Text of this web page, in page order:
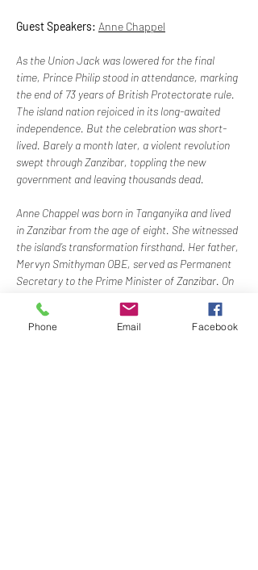
Guest Speakers: Anne Chappel
As the Union Jack was lowered for the final
time, Prince Philip stood in attendance, marking
the end of 73 years of British Protectorate rule.
The island nation rejoiced in its long-awaited
independence. But the celebration was short-
lived. Barely a month later, a violent revolution
swept through Zanzibar, toppling the new
government and leaving thousands dead.
Anne Chappel was born in Tanganyika and lived
in Zanzibar from the age of eight. She witnessed
the island’s transformation firsthand. Her father,
Mervyn Smithyman OBE, served as Permanent
Secretary to the Prime Minister of Zanzibar. On
made a dramatic escape from Zanzibar’s Stone
Town aboard their yacht. In her talk, Anne will
Phone Email Facebook